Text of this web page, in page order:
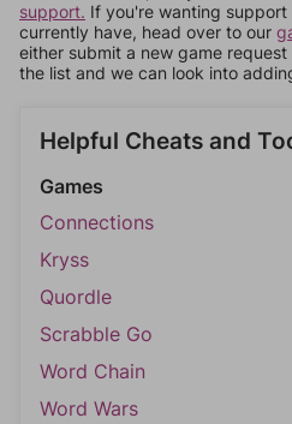
support. If you're wanting
currently have, head over to our
either submit a new game
the list and we can look into
Helpful Cheats and
Games
Connections
Kryss
Quordle
Scrabble Go
Word Chain
Word Wars